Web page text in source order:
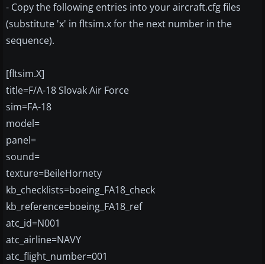
- Copy the following entries into your aircraft.cfg files
(substitute 'x' in fltsim.x for the next number in the
sequence).
[fltsim.X]
title=F/A-18 Slovak Air Force
sim=FA-18
model=
panel=
sound=
texture=BeileHornety
kb_checklists=boeing_FA18_check
kb_reference=boeing_FA18_ref
atc_id=N001
atc_airline=NAVY
atc_flight_number=001